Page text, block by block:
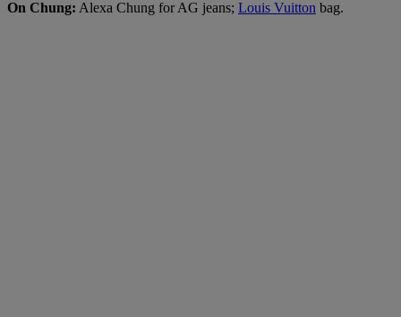
On Chung: Alexa Chung for AG jeans; Louis Vuitton bag.